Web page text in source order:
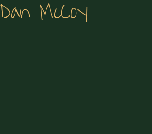
Dan McCoy